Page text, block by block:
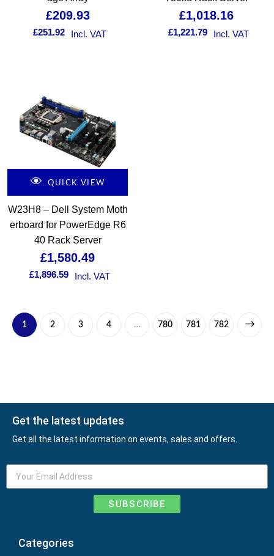
£209.93
£251.92 Incl. VAT
£1,018.16
£1,221.79 Incl. VAT
QUICK VIEW
W23H8 – Dell System Moth
erboard for PowerEdge R6
40 Rack Server
£1,580.49
£1,896.59 Incl. VAT
1 2 3 4 … 780 781 782
Get the latest updates
Get all the latest information on events, sales and offers.
SUBSCRIBE
Categories